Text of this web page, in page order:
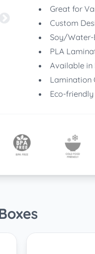
Great for
Custom
Soy/Water-
PLA
Available
Lamination
Eco-